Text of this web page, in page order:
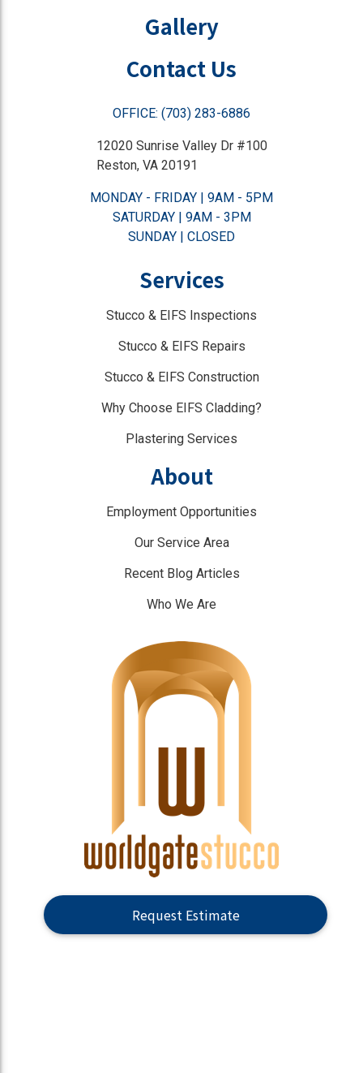
Gallery
Contact Us
OFFICE: (703) 283-6886
12020 Sunrise Valley Dr #100
Reston, VA 20191
MONDAY - FRIDAY | 9AM - 5PM
SATURDAY | 9AM - 3PM
SUNDAY | CLOSED
Services
Stucco & EIFS Inspections
Stucco & EIFS Repairs
Stucco & EIFS Construction
Why Choose EIFS Cladding?
Plastering Services
About
Employment Opportunities
Our Service Area
Recent Blog Articles
Who We Are
Request Estimate